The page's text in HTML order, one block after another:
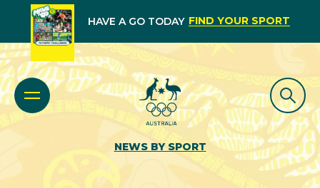
HAVE A GO TODAY FIND YOUR SPORT
NEWS BY SPORT